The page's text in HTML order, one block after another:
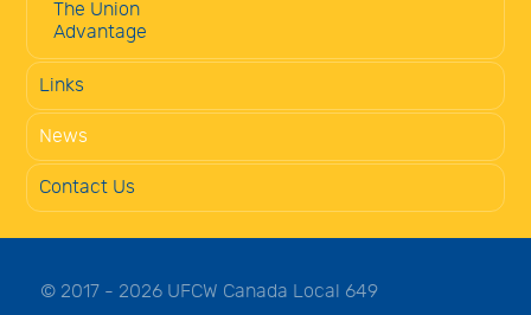
The Union
Advantage
Links
News
Contact Us
© 2017 - 2026 UFCW Canada Local 649